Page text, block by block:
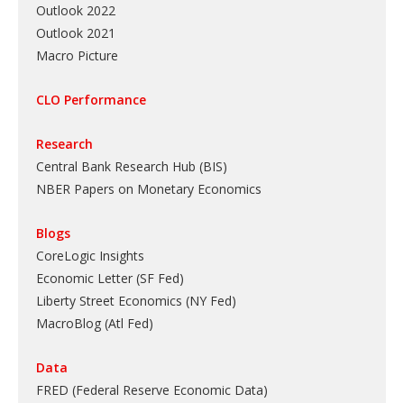
Outlook 2022
Outlook 2021
Macro Picture
CLO Performance
Research
Central Bank Research Hub (BIS)
NBER Papers on Monetary Economics
Blogs
CoreLogic Insights
Economic Letter (SF Fed)
Liberty Street Economics (NY Fed)
MacroBlog (Atl Fed)
Data
FRED (Federal Reserve Economic Data)